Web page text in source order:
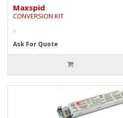
Maxspid
CONVERSION KIT
..
Ask For Quote